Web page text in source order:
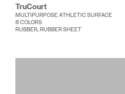
TruCourt
MULTIPURPOSE ATHLETIC SURFACE
8 COLORS
RUBBER, RUBBER SHEET